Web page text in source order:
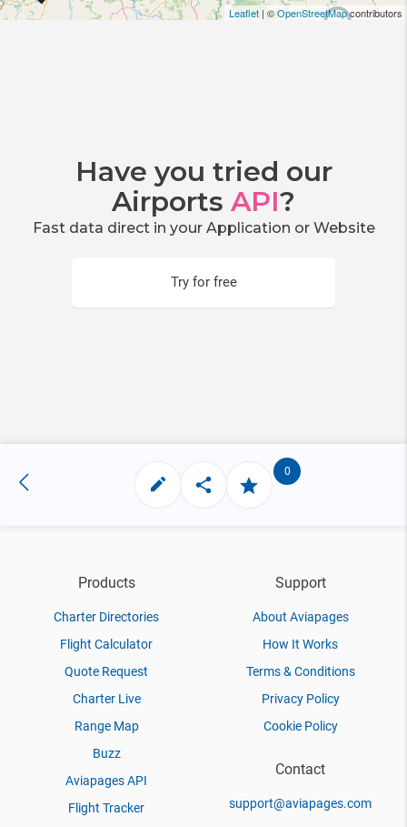
Leaflet | ©OpenStreetMapcontributors
Have you tried our
Airports API?
Fast data direct in your Application or Website
Try for free
0
Products
Charter Directories
Flight Calculator
Quote Request
Charter Live
Range Map
Buzz
Aviapages API
Flight Tracker
Support
About Aviapages
How It Works
Terms & Conditions
Privacy Policy
Cookie Policy
Contact
support@aviapages.com